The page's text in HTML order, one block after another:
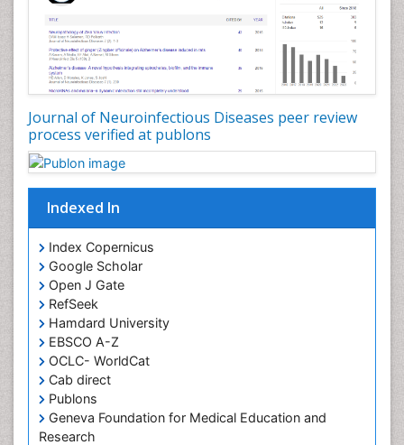
Journal of Neuroinfectious Diseases peer review
process verified at publons
Indexed In
Index Copernicus
Google Scholar
Open J Gate
RefSeek
Hamdard University
EBSCO A-Z
OCLC- WorldCat
Cab direct
Publons
Geneva Foundation for Medical Education and
Research
Ebola hemorrhagic fever
Emerging infections
Encephalitis
Executive Functions
Experimental Ophthalmology
Frontotemporal Dementia
Frontotemporal lobar degeneration (FTLD)
Fungal Infection
Giant-cell arteritis (GCA)
Global Infectious Diseases
HIV and AIDS Research
Hemifacial spasm
Herpes Virus
Histoplasmosis
Human Papilloma Virus
Huntington's brain disorder
Infection